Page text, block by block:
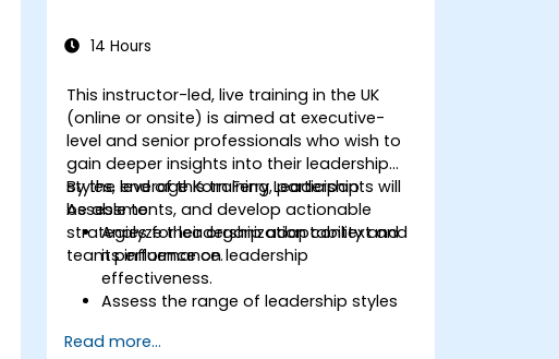
14 Hours
This instructor-led, live training in the UK
(online or onsite) is aimed at executive-
level and senior professionals who wish to
gain deeper insights into their leadership
styles, leverage Korn Ferry Leadership
Assessments, and develop actionable
strategies for leadership adaptability and
team performance.
By the end of this training, participants will
be able to:
Analyze their organization context and
its influence on leadership
effectiveness.
Assess the range of leadership styles
Evaluate how leadership approaches
Read more...